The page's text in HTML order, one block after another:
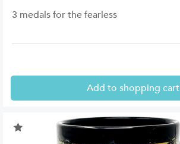
3 medals for the fearless
Add to shopping cart